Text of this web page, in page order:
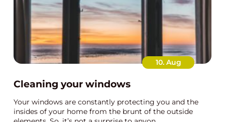
10. Aug
Cleaning your windows
Your windows are constantly protecting you and the
insides of your home from the brunt of the outside